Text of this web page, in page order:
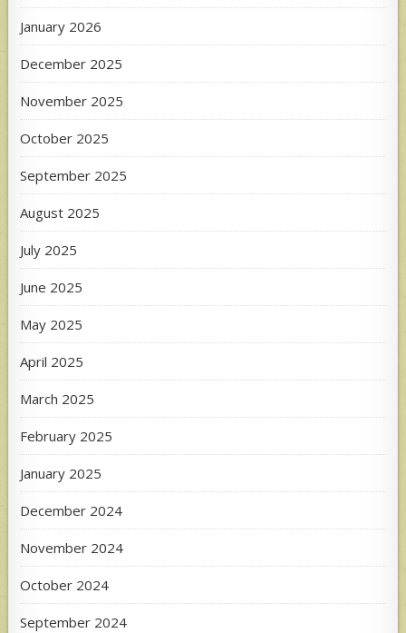
January 2026
December 2025
November 2025
October 2025
September 2025
August 2025
July 2025
June 2025
May 2025
April 2025
March 2025
February 2025
January 2025
December 2024
November 2024
October 2024
September 2024